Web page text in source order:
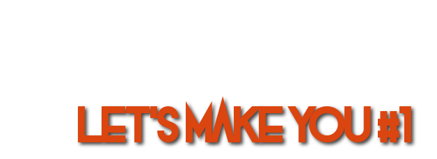
Let's Make you #1